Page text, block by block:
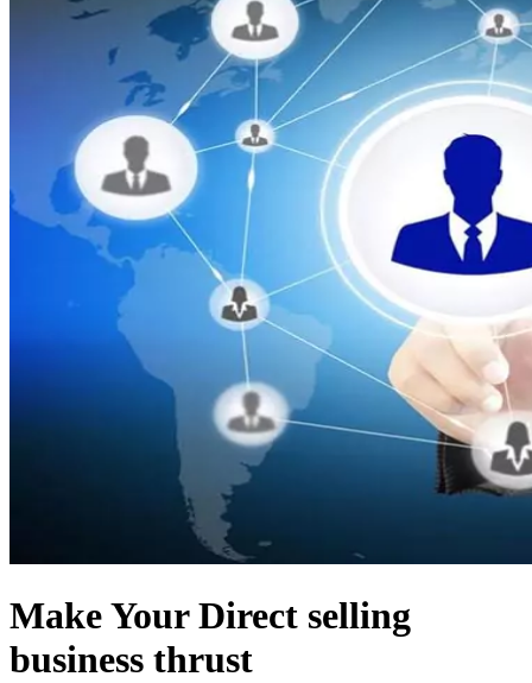
Make Your Direct selling
business thrust